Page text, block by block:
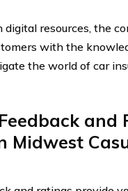
digital resources, the
with the
the world of car
and
Midwest